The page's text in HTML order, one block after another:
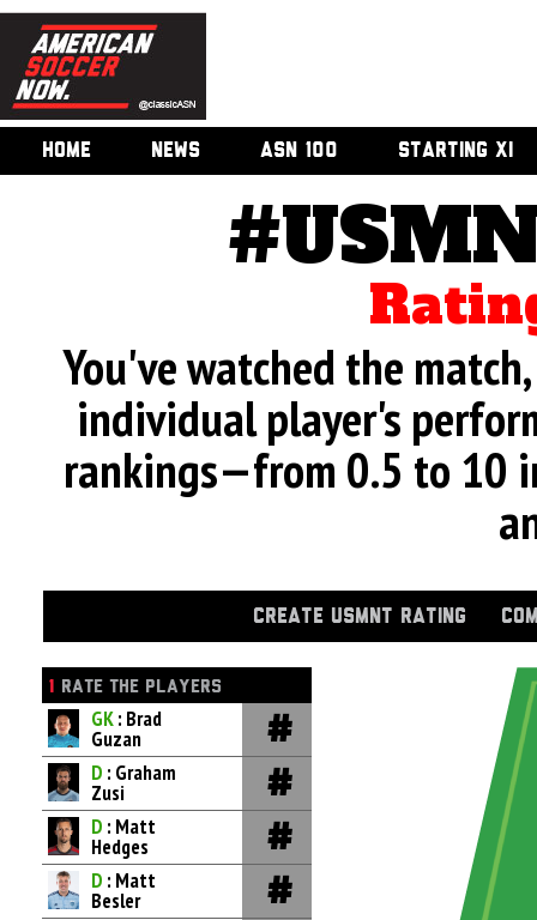
HOME NEWS ASN 100 STARTING XI
You've watched the
individual player's
rankings—from 0.5 to 10
CREATE USMNT RATING
1 RATE THE PLAYERS
GK: Brad
Guzan
D : Graham
Zusi
D : Matt
Hedges
D : Matt
Besler